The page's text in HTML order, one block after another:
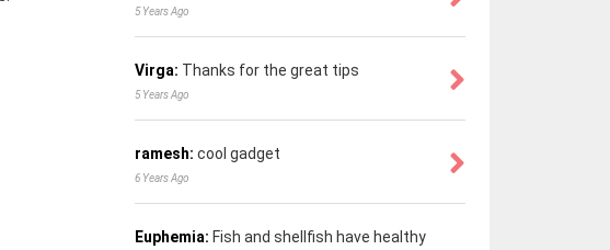
5 Years Ago
Virga: Thanks for the great tips
5 Years Ago
ramesh: cool gadget
6 Years Ago
Euphemia: Fish and shellfish have healthy